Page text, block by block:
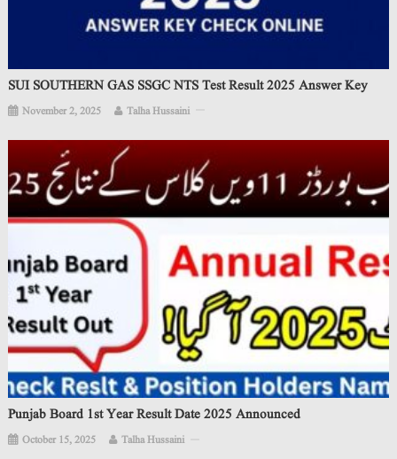
SUI SOUTHERN GAS SSGC NTS Test Result 2025 Answer Key
November 2, 2025 Talha Hussaini
Punjab Board 1st Year Result Date 2025 Announced
October 15, 2025 Talha Hussaini